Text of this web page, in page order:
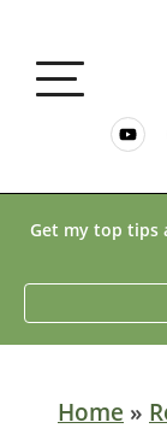
PLANTS
Get my top tips
Home »